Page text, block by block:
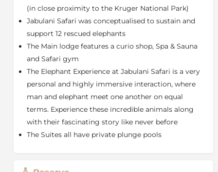
The Elephant Experience
The time has come to review The Elephant Experience
at Jabulani Safari, and a decision has been taken to
completely phase out elephant-back safaris. By 1 April
2017, The Elephant Experience at Jabulani Safari will
no longer include elephant rides.
The increasing international pressure against
elephant-back safaris, because of the abusive way in
prompted this decision. Based on our approach to
animal welfare issues, we are in agreement with the
negative sentiments relevant to abusive methods of
(in close proximity to the Kruger National Park)
Jabulani Safari was conceptualised to sustain and
support 12 rescued elephants
The Main lodge features a curio shop, Spa & Sauna
and Safari gym
The Elephant Experience at Jabulani Safari is a very
personal and highly immersive interaction, where
man and elephant meet one another on equal
terms. Experience these incredible animals along
with their fascinating story like never before
The Suites all have private plunge pools